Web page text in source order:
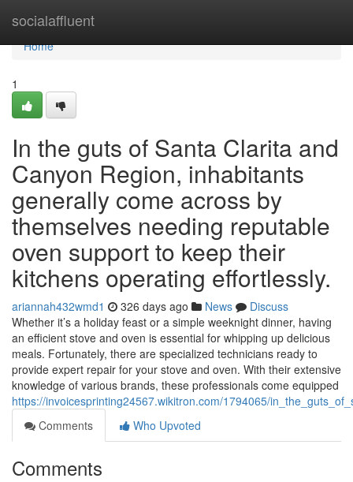
socialaffluent
Home
Home
1
In the guts of Santa Clarita and
Canyon Region, inhabitants
generally come across by
themselves needing reputable
oven support to keep their
kitchens operating effortlessly.
ariannah432wmd1 326 days ago News
Discuss
Whether it’s a holiday feast or a simple weeknight dinner, having
an efficient stove and oven is essential for whipping up delicious
meals. Fortunately, there are specialized technicians ready to
provide expert repair for your stove and oven. With their extensive
knowledge of various brands, these professionals come equipped
https://invoicesprinting24567.wikitron.com/1794065/
Comments
Who Upvoted
Comments